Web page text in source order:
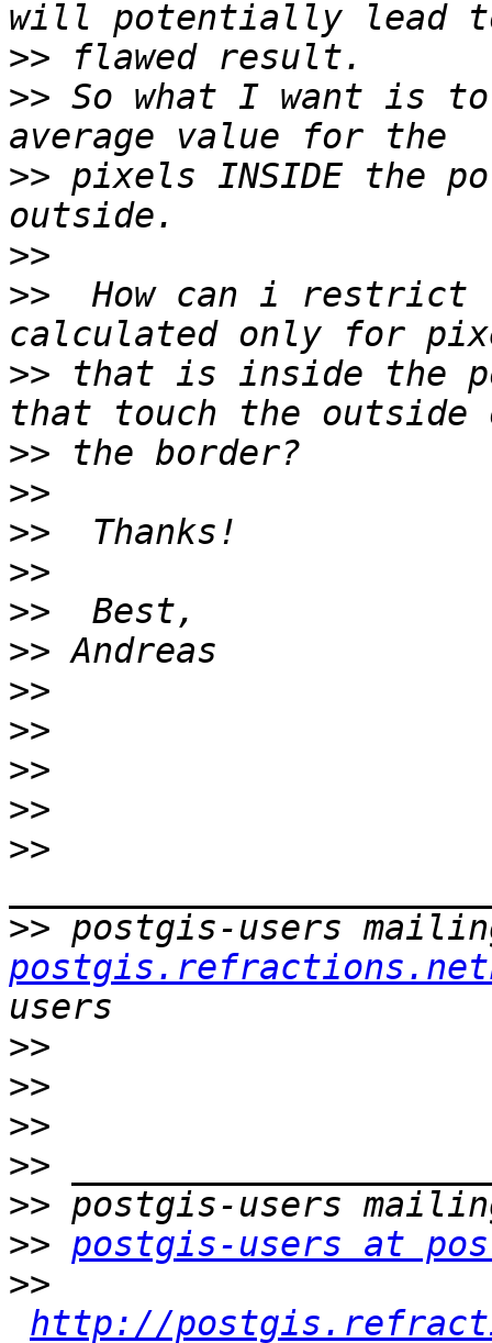
>>
>> So what I want is
>> pixels INSIDE the
>>
>>
How can i restrict
>> that is inside the
>>
>>
>>
>>
>>
>>
>>
>>
>>
>>
>>
>> postgis-users
>>
>>
>>
>>
>>
>> postgis-users at
>>
http://